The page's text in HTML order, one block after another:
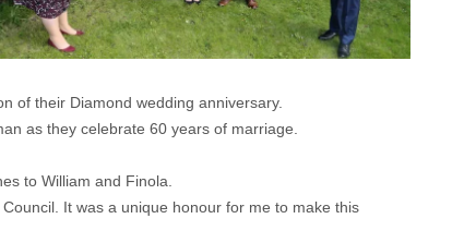
of their Diamond wedding anniversary.
as they celebrate 60 years of marriage.
to William and Finola.
It was a unique honour for me to make this